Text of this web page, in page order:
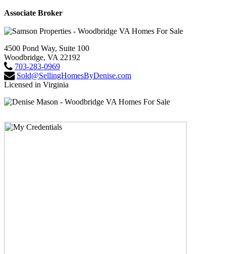
Associate Broker
4500 Pond Way, Suite 100
Woodbridge, VA 22192
703-283-0969
Sold@SellingHomesByDenise.com
Licensed in Virginia